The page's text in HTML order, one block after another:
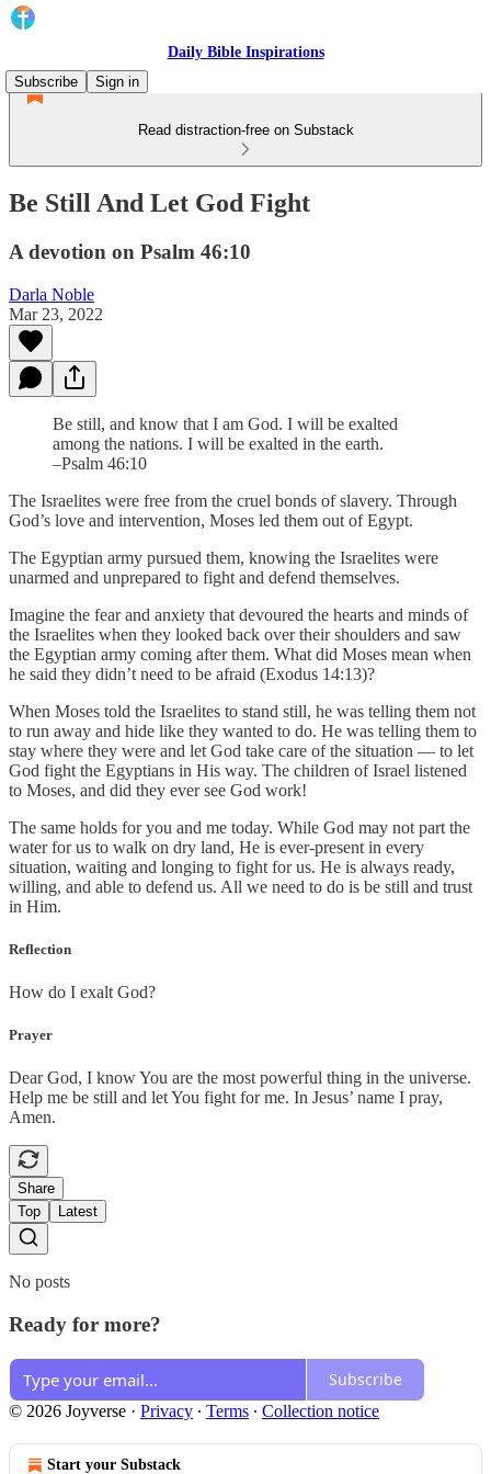
Daily Bible Inspirations
Subscribe
Sign in
Read distraction-free on Substack
Be Still And Let God Fight
A devotion on Psalm 46:10
Darla Noble
Mar 23, 2022
Be still, and know that I am God. I will be exalted
among the nations. I will be exalted in the earth.
–Psalm 46:10
The Israelites were free from the cruel bonds of slavery. Through
God’s love and intervention, Moses led them out of Egypt.
The Egyptian army pursued them, knowing the Israelites were
unarmed and unprepared to fight and defend themselves.
Imagine the fear and anxiety that devoured the hearts and minds of
the Israelites when they looked back over their shoulders and saw
the Egyptian army coming after them. What did Moses mean when
he said they didn’t need to be afraid (Exodus 14:13)?
When Moses told the Israelites to stand still, he was telling them not
to run away and hide like they wanted to do. He was telling them to
stay where they were and let God take care of the situation — to let
God fight the Egyptians in His way. The children of Israel listened
to Moses, and did they ever see God work!
The same holds for you and me today. While God may not part the
water for us to walk on dry land, He is ever-present in every
situation, waiting and longing to fight for us. He is always ready,
willing, and able to defend us. All we need to do is be still and trust
in Him.
Reflection
How do I exalt God?
Prayer
Dear God, I know You are the most powerful thing in the universe.
Help me be still and let You fight for me. In Jesus’ name I pray,
Amen.
Share
Top
Latest
No posts
Ready for more?
Subscribe
© 2026 Joyverse · Privacy ∙ Terms ∙ Collection notice
Start your Substack